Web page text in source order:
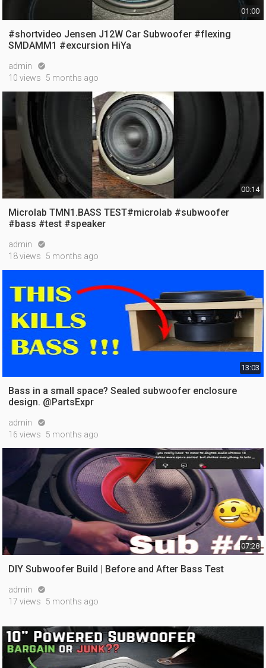
01:00
#shortvideo Jensen J12W Car Subwoofer #flexing
SMDAMM1 #excursion HiYa
admin 
10 views 5 months ago
00:14
Microlab TMN1.BASS TEST#microlab #subwoofer
#bass #test #speaker
admin 
18 views 5 months ago
13:03
Bass in a small space? Sealed subwoofer enclosure
design. @PartsExpr
admin 
16 views 5 months ago
07:28
DIY Subwoofer Build | Before and After Bass Test
admin 
17 views 5 months ago